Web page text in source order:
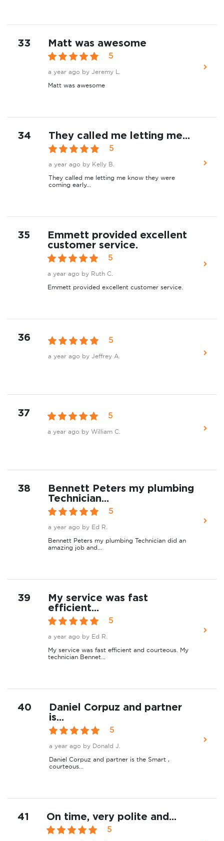
33 Matt was awesome
5
a year ago by Jeremy L.
Matt was awesome
34 They called me letting me...
5
a year ago by Kelly B.
They called me letting me know they were
coming early...
35
Emmett provided excellent
customer service.
5
a year ago by Ruth C.
Emmett provided excellent customer service.
36 5
a year ago by Jeffrey A.
37 5
a year ago by William C.
38
Bennett Peters my plumbing
Technician...
5
a year ago by Ed R.
Bennett Peters my plumbing Technician did an
amazing job and...
39
My service was fast
efficient...
5
a year ago by Ed R.
My service was fast efficient and courteous. My
technician Bennet...
40
Daniel Corpuz and partner
is...
5
a year ago by Donald J.
Daniel Corpuz and partner is the Smart ,
courteous...
41 On time, very polite and...
5